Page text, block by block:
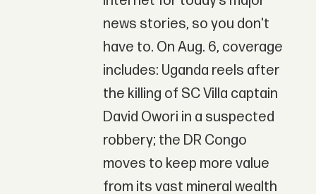
news stories, so you don't
have to. On Aug. 6, coverage
includes: Uganda reels after
the killing of SC Villa captain
David Owori in a suspected
robbery; the DR Congo
moves to keep more value
from its vast mineral wealth